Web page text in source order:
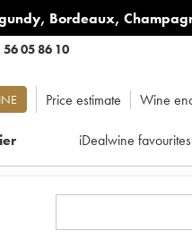
, Bordeaux,
56 05 86 10
Price estimate Wine
iDealwine favourites